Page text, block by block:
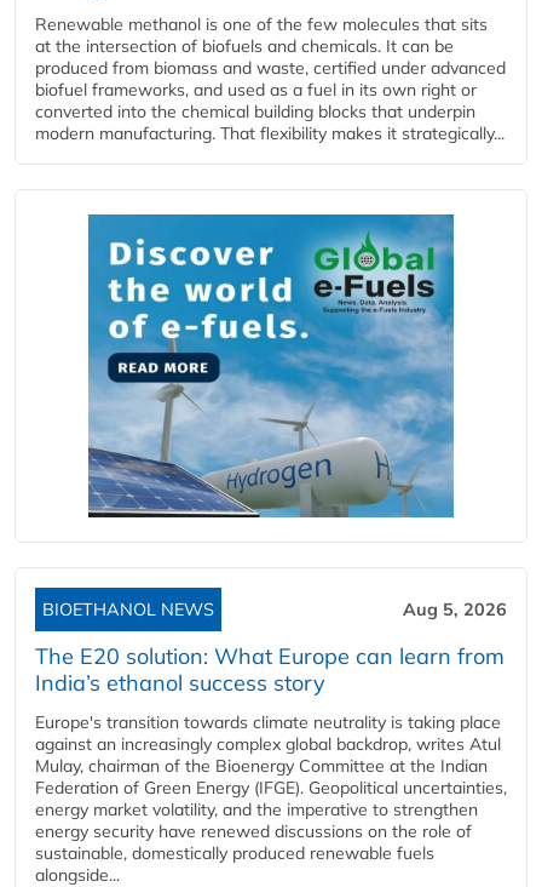
Renewable methanol is one of the few molecules that sits
at the intersection of biofuels and chemicals. It can be
produced from biomass and waste, certified under advanced
biofuel frameworks, and used as a fuel in its own right or
converted into the chemical building blocks that underpin
modern manufacturing. That flexibility makes it strategically...
BIOETHANOL NEWS Aug 5, 2026
The E20 solution: What Europe can learn from
India’s ethanol success story
Europe's transition towards climate neutrality is taking place
against an increasingly complex global backdrop, writes Atul
Mulay, chairman of the Bioenergy Committee at the Indian
Federation of Green Energy (IFGE). Geopolitical uncertainties,
energy market volatility, and the imperative to strengthen
energy security have renewed discussions on the role of
sustainable, domestically produced renewable fuels
alongside...